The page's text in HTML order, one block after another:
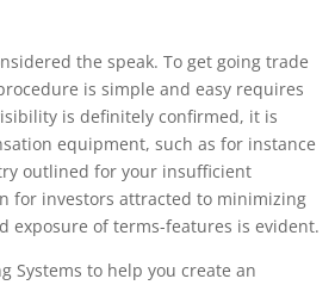
the speak. To get going trade
is simple and easy requires
is definitely confirmed, it is
equipment, such as for instance
outlined for your insufficient
for investors attracted to minimizing
exposure of terms-features is evident.
Systems to help you create an